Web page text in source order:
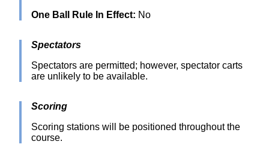
One Ball Rule In Effect: No
Spectators
Spectators are permitted; however, spectator carts
are unlikely to be available.
Scoring
Scoring stations will be positioned throughout the
course.